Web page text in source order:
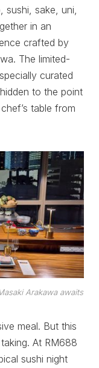
sushi, sake, uni,
in an
crafted by
The limited-
curated
to the point
table from
Arakawa awaits
meal. But this
At RM688
sushi night